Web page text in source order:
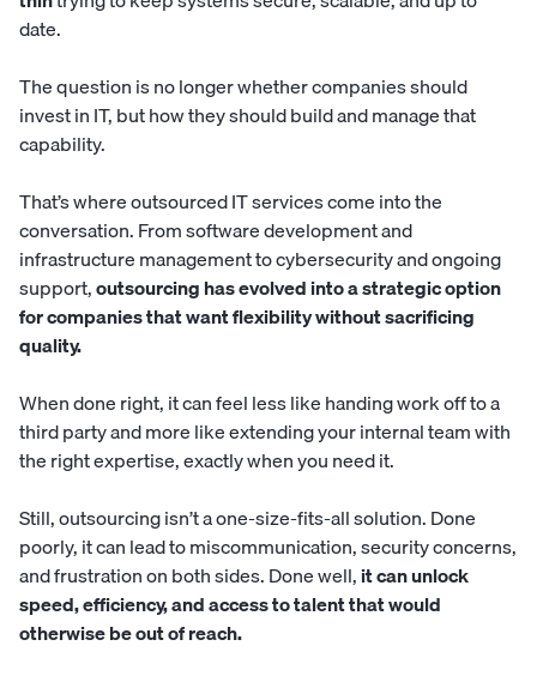
date.
The question is no longer whether companies should
invest in IT, but how they should build and manage that
capability.
That’s where outsourced IT services come into the
conversation. From software development and
infrastructure management to cybersecurity and ongoing
support,outsourcing has evolved into a strategic option
for companies that want flexibility without sacrificing
quality.
When done right, it can feel less like handing work off to a
third party and more like extending your internal team with
the right expertise, exactly when you need it.
Still, outsourcing isn’t a one-size-fits-all solution. Done
poorly, it can lead to miscommunication, security concerns,
and frustration on both sides. Done well,it can unlock
speed, efficiency, and access to talent that would
otherwise be out of reach.